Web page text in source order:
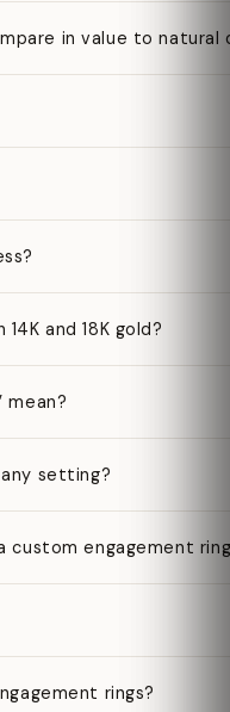
in value to natural
and 18K gold?
mean?
setting?
custom engagement
rings?